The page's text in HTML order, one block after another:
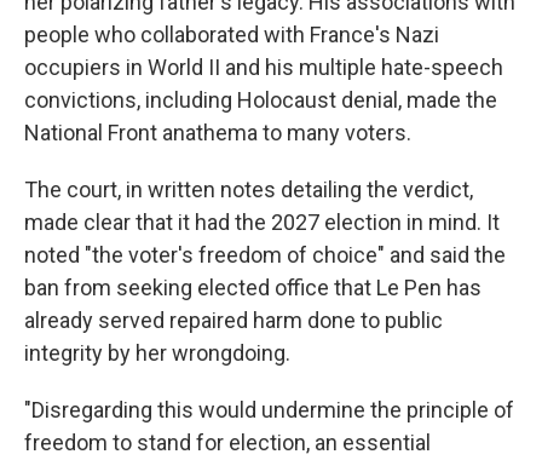
people who collaborated with France's Nazi
occupiers in World II and his multiple hate-speech
convictions, including Holocaust denial, made the
National Front anathema to many voters.
The court, in written notes detailing the verdict,
made clear that it had the 2027 election in mind. It
noted "the voter's freedom of choice" and said the
ban from seeking elected office that Le Pen has
already served repaired harm done to public
integrity by her wrongdoing.
"Disregarding this would undermine the principle of
freedom to stand for election, an essential